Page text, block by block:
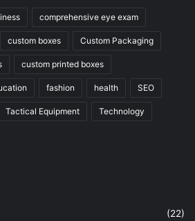
comprehensive eye exam
custom boxes Custom Packaging
custom printed boxes
fashion health SEO
Tactical Equipment Technology
(22)